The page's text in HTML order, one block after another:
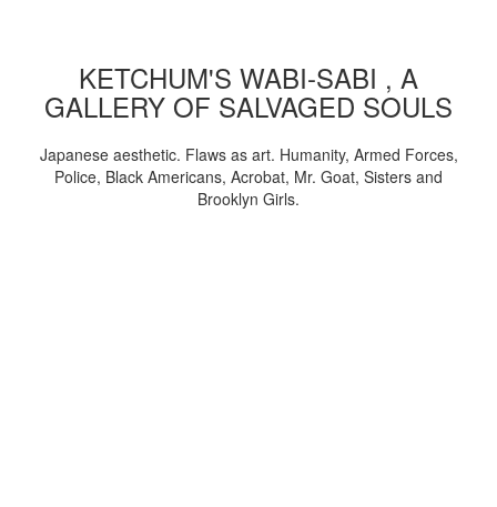
KETCHUM'S WABI-SABI , A
GALLERY OF SALVAGED SOULS
Japanese aesthetic. Flaws as art. Humanity, Armed Forces,
Police, Black Americans, Acrobat, Mr. Goat, Sisters and
Brooklyn Girls.